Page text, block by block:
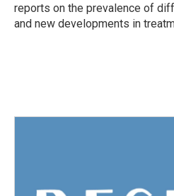
reports on the prevalence of
and new developments in